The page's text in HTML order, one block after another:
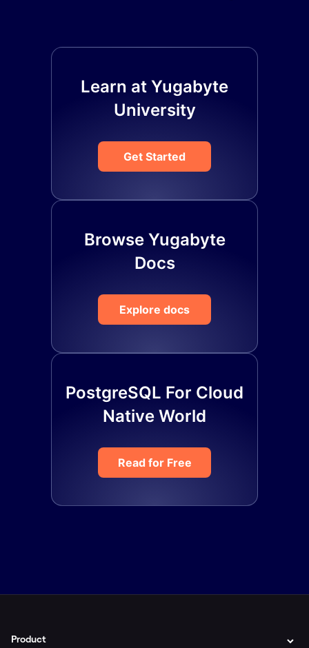
Learn at Yugabyte
University
Get Started
Browse Yugabyte
Docs
Explore docs
PostgreSQL For Cloud
Native World
Read for Free
Product